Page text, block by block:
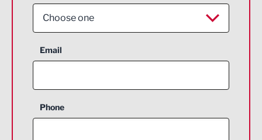
Choose one
Aerospace
Construction
Email
Phone